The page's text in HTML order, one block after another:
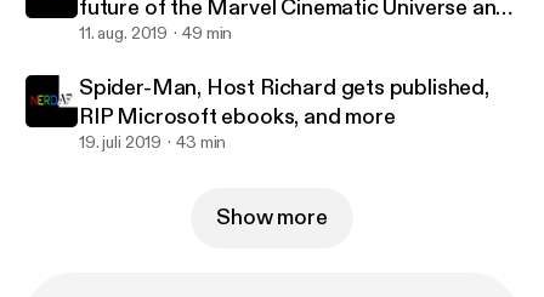
future of the Marvel Cinematic Universe and
more
11. aug. 2019 49 min
Spider-Man, Host Richard gets published,
RIP Microsoft ebooks, and more
19. juli 2019 43 min
Show more